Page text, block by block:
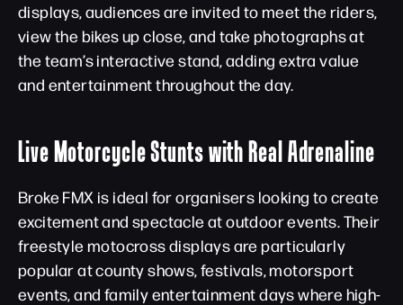
displays, audiences are invited to meet the riders,
view the bikes up close, and take photographs at
the team’s interactive stand, adding extra value
and entertainment throughout the day.
Live Motorcycle Stunts with Real Adrenaline
Broke FMX is ideal for organisers looking to create
excitement and spectacle at outdoor events. Their
freestyle motocross displays are particularly
popular at county shows, festivals, motorsport
events, and family entertainment days where high-